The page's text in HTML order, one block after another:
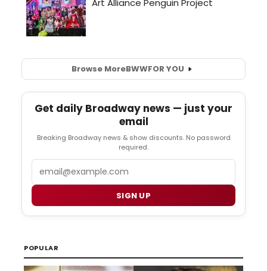
Browse MoreBWWFOR YOU
Get daily Broadway news — just your
email
Breaking Broadway news & show discounts. No password
required.
SIGN UP
POPULAR